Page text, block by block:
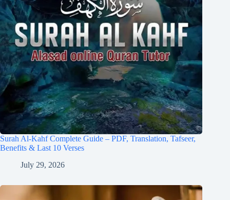
Surah Al-Kahf Complete Guide – PDF, Translation, Tafseer,
Benefits & Last 10 Verses
July 29, 2026